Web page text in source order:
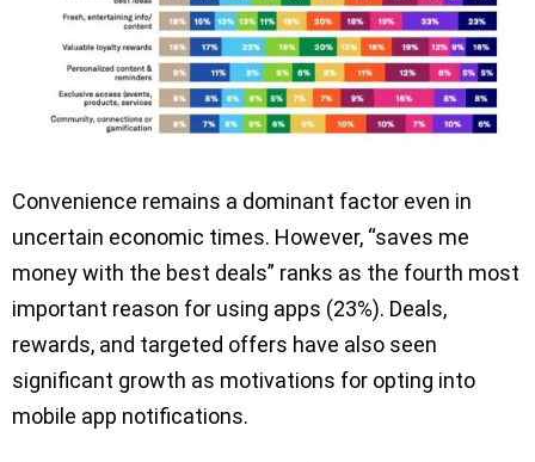
Convenience remains a dominant factor even in
uncertain economic times. However, “saves me
money with the best deals” ranks as the fourth most
important reason for using apps (23%). Deals,
rewards, and targeted offers have also seen
significant growth as motivations for opting into
mobile app notifications.